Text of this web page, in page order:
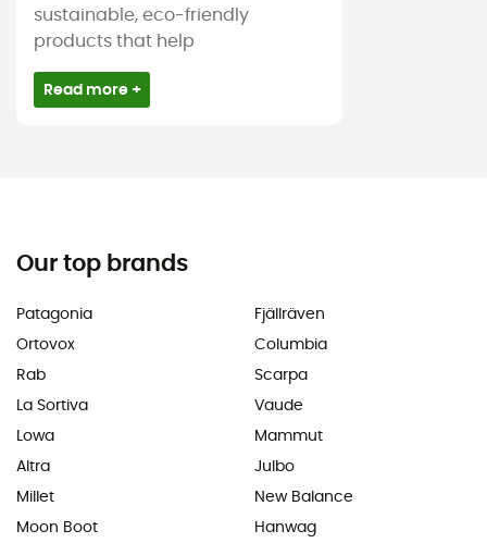
sustainable, eco-friendly
products that help
Read more +
Our top brands
Patagonia
Ortovox
Rab
La Sortiva
Lowa
Altra
Millet
Moon Boot
Fjällräven
Columbia
Scarpa
Vaude
Mammut
Julbo
New Balance
Hanwag